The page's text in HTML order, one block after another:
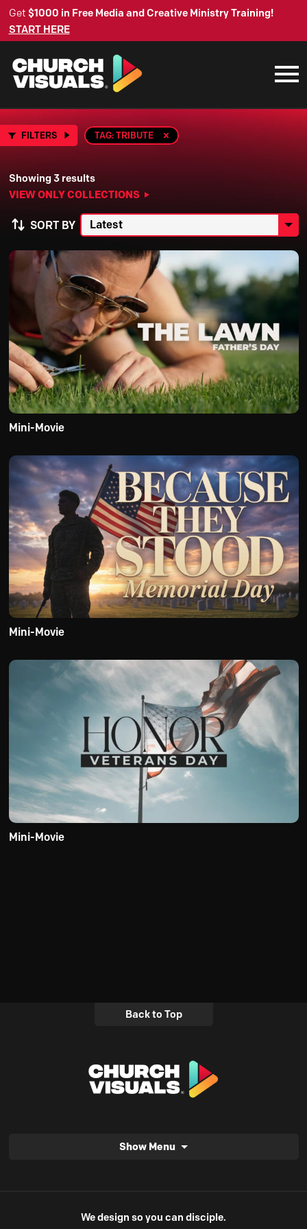
Get $1000 in Free Media and Creative Ministry Training!
START HERE
FILTERS TAG: TRIBUTE
Showing 3 results
VIEW ONLY COLLECTIONS
SORT BY
Mini-Movie
Mini-Movie
Mini-Movie
Back to Top
Show Menu
We design so you can disciple.